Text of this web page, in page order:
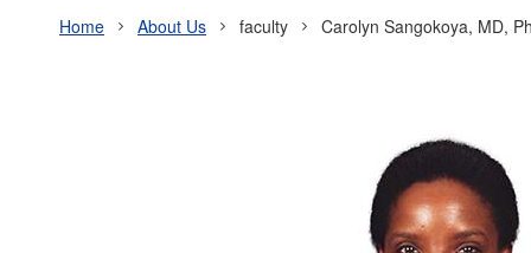
navigation
Home About Us faculty Carolyn Sangokoya, MD,